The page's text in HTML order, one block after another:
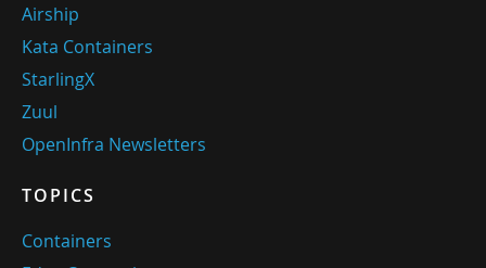
Airship
Kata Containers
StarlingX
Zuul
OpenInfra Newsletters
TOPICS
Containers